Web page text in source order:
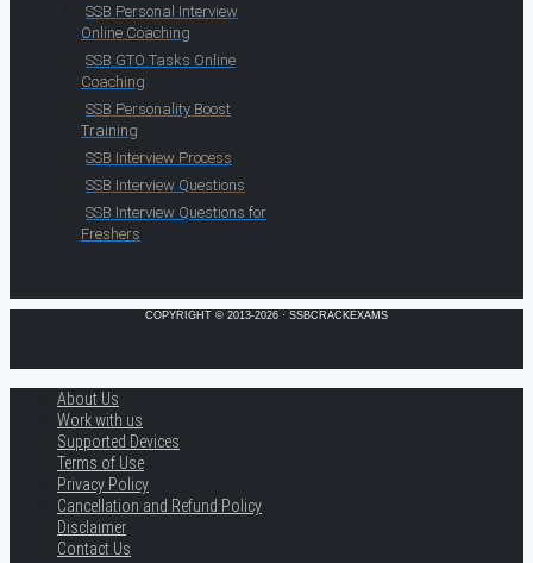
SSB Personal Interview
Online Coaching
SSB GTO Tasks Online
Coaching
SSB Personality Boost
Training
SSB Interview Process
SSB Interview Questions
SSB Interview Questions for
Freshers
COPYRIGHT © 2013-2026 · SSBCRACKEXAMS
About Us
Work with us
Supported Devices
Terms of Use
Privacy Policy
Cancellation and Refund Policy
Disclaimer
Contact Us